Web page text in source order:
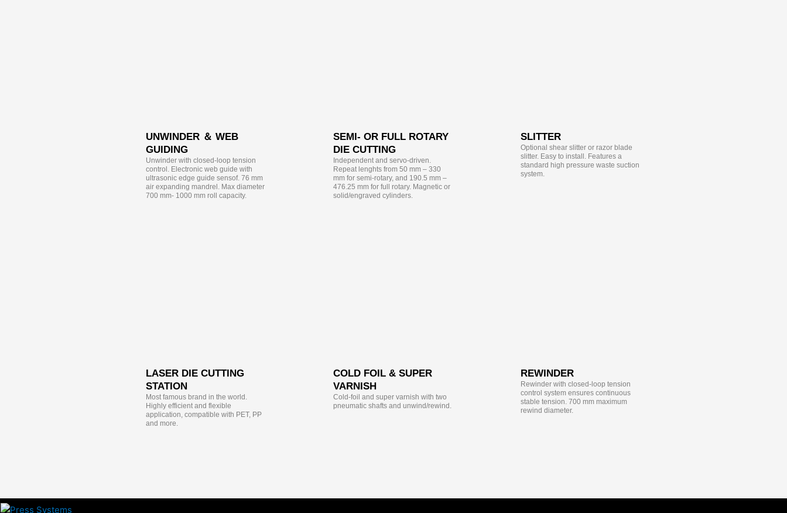
UNWINDER ＆ WEB
GUIDING
Unwinder with closed-loop tension
control. Electronic web guide with
ultrasonic edge guide sensof. 76 mm
air expanding mandrel. Max diameter
700 mm- 1000 mm roll capacity.
SEMI- OR FULL ROTARY
DIE CUTTING
Independent and servo-driven.
Repeat lenghts from 50 mm – 330
mm for semi-rotary, and 190.5 mm –
476.25 mm for full rotary. Magnetic or
solid/engraved cylinders.
SLITTER
Optional shear slitter or razor blade
slitter. Easy to install. Features a
standard high pressure waste suction
system.
LASER DIE CUTTING
STATION
Most famous brand in the world.
Highly efficient and flexible
application, compatible with PET, PP
and more.
COLD FOIL & SUPER
VARNISH
Cold-foil and super varnish with two
pneumatic shafts and unwind/rewind.
REWINDER
Rewinder with closed-loop tension
control system ensures continuous
stable tension. 700 mm maximum
rewind diameter.